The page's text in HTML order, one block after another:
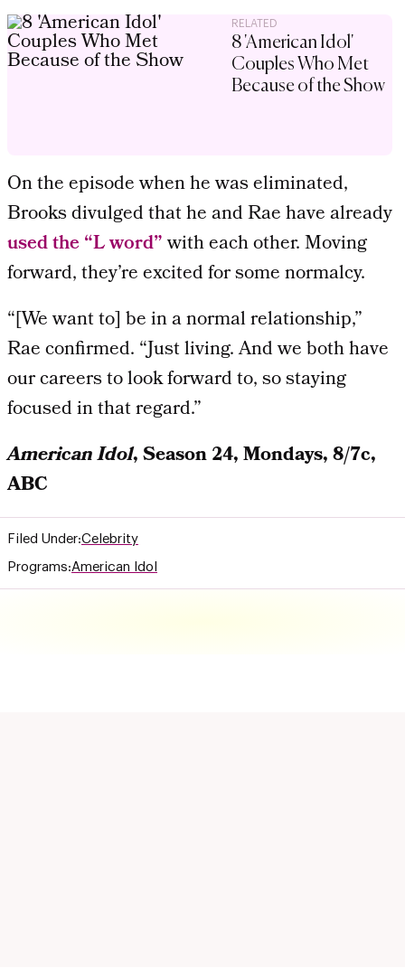
RELATED
8 'American Idol'
Couples Who Met
Because of the Show
On the episode when he was eliminated,
Brooks divulged that he and Rae have already
used the “L word”with each other. Moving
forward, they’re excited for some normalcy.
“[We want to] be in a normal relationship,”
Rae confirmed. “Just living. And we both have
our careers to look forward to, so staying
focused in that regard.”
American Idol, Season 24, Mondays, 8/7c,
ABC
Filed Under:Celebrity
Programs:American Idol